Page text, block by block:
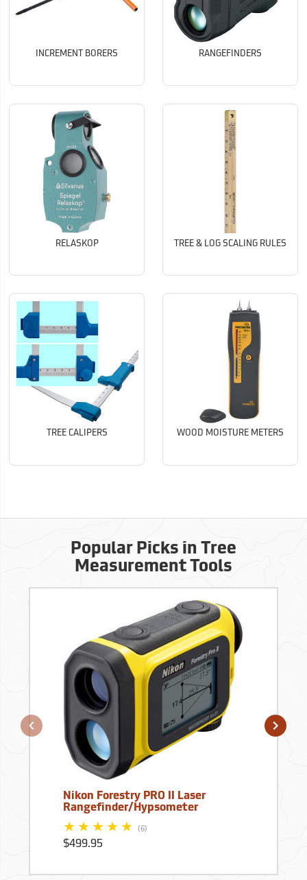
INCREMENT BORERS RANGEFINDERS
RELASKOP TREE & LOG SCALING RULES
TREE CALIPERS WOOD MOISTURE METERS
Popular Picks in Tree
Measurement Tools
Nikon Forestry PRO II Laser
Rangefinder/Hypsometer
(6)
$499.95